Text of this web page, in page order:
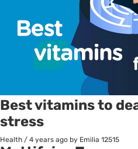
Best vitamins to
stress
Health / 4 years ago by Emilia 12515